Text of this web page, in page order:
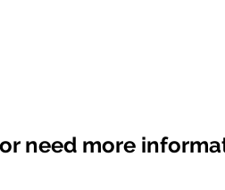
need more